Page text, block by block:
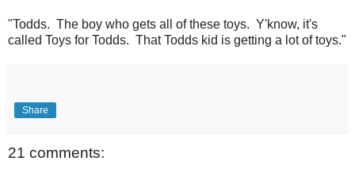
"Todds. The boy who gets all of these toys. Y'know, it's
called Toys for Todds. That Todds kid is getting a lot of toys."
Share
21 comments: